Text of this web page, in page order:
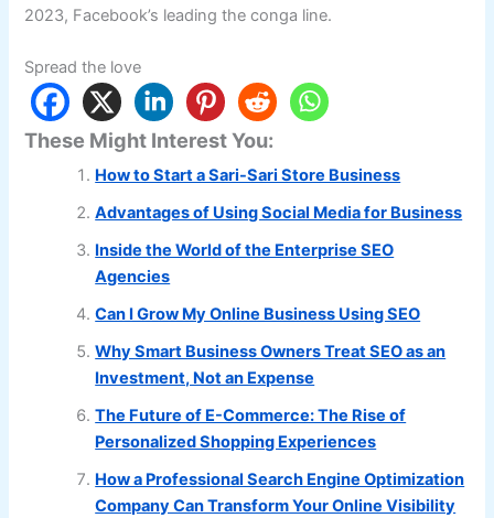
2023, Facebook’s leading the conga line.
Spread the love
These Might Interest You:
How to Start a Sari-Sari Store Business
Advantages of Using Social Media for Business
Inside the World of the Enterprise SEO
Agencies
Can I Grow My Online Business Using SEO
Why Smart Business Owners Treat SEO as an
Investment, Not an Expense
The Future of E-Commerce: The Rise of
Personalized Shopping Experiences
How a Professional Search Engine Optimization
Company Can Transform Your Online Visibility